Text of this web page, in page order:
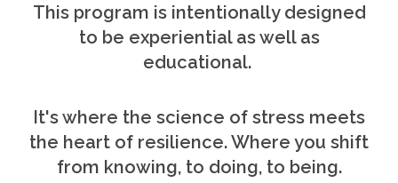
This program is intentionally designed
to be experiential as well as
educational.
It's where the science of stress meets
the heart of resilience. Where you shift
from knowing, to doing, to being.